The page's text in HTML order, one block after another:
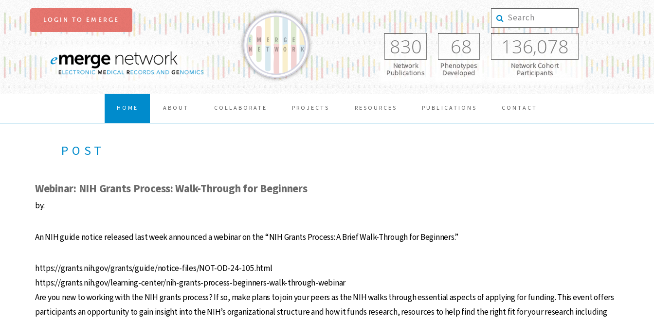
LOGIN TO EMERGE
830
Network
Publications
68
Phenotypes
Developed
136,078
Network Cohort
Participants
HOME ABOUT COLLABORATE PROJECTS RESOURCES PUBLICATIONS CONTACT
POST
Webinar: NIH Grants Process: Walk-Through for Beginners
by:
An NIH guide notice released last week announced a webinar on the “NIH Grants Process: A Brief Walk-Through for Beginners.”
https://grants.nih.gov/grants/guide/notice-files/NOT-OD-24-105.html
https://grants.nih.gov/learning-center/nih-grants-process-beginners-walk-through-webinar
Are you new to working with the NIH grants process? If so, make plans to join your peers as the NIH walks through essential aspects of applying for funding. This event offers
participants an opportunity to gain insight into the NIH’s organizational structure and how it funds research, resources to help find the right fit for your research including